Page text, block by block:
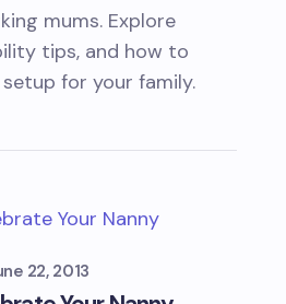
mums. Explore
tips, and how to
for your family.
22, 2013